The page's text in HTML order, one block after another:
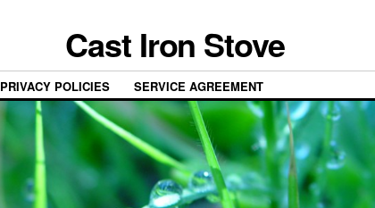
Cast Iron Stove
PRIVACY POLICIES SERVICE AGREEMENT